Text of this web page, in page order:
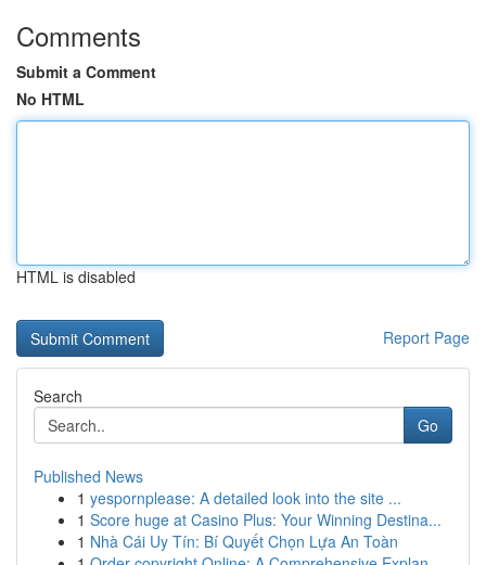
Comments
Submit a Comment
No HTML
HTML is disabled
Report Page
Search
Go
Published News
1 yespornplease: A detailed look into the site ...
1 Score huge at Casino Plus: Your Winning Destina...
1 Nhà Cái Uy Tín: Bí Quyết Chọn Lựa An Toàn